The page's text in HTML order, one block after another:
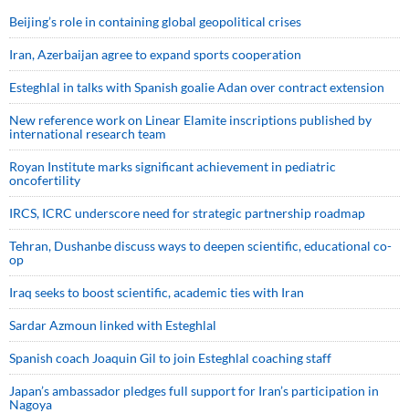
Beijing’s role in containing global geopolitical crises
Iran, Azerbaijan agree to expand sports cooperation
Esteghlal in talks with Spanish goalie Adan over contract extension
New reference work on Linear Elamite inscriptions published by
international research team
Royan Institute marks significant achievement in pediatric
oncofertility
IRCS, ICRC underscore need for strategic partnership roadmap
Tehran, Dushanbe discuss ways to deepen scientific, educational co-
op
Iraq seeks to boost scientific, academic ties with Iran
Sardar Azmoun linked with Esteghlal
Spanish coach Joaquin Gil to join Esteghlal coaching staff
Japan’s ambassador pledges full support for Iran’s participation in
Nagoya